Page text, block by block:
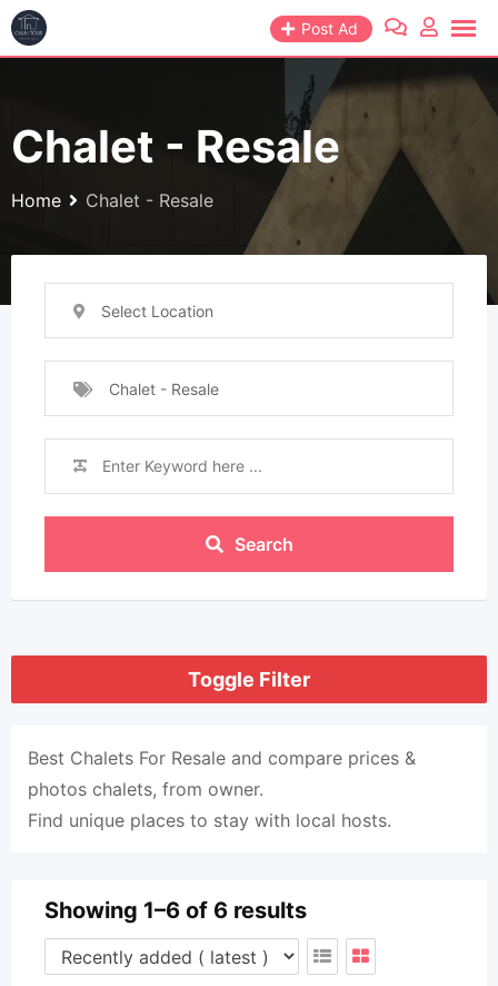
Skip
to
Post Ad
Chalet - Resale
Home Chalet - Resale
Select Location
Chalet - Resale
Search
Toggle Filter
Best Chalets For Resale and compare prices &
photos chalets, from owner.
Find unique places to stay with local hosts.
Showing 1–6 of 6 results